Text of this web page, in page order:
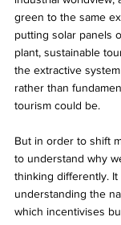
green to the same
putting solar panels
plant, sustainable
the extractive
rather than
tourism could be.
But in order to shift
to understand why
thinking differently. It
understanding the
which incentivises